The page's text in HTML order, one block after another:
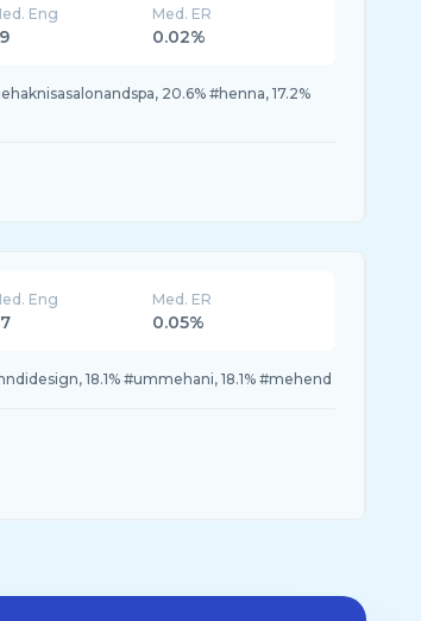
Eng Med. ER
0.02%
20.6% #henna, 17.2%
Eng Med. ER
0.05%
18.1% #ummehani, 18.1% #mehend